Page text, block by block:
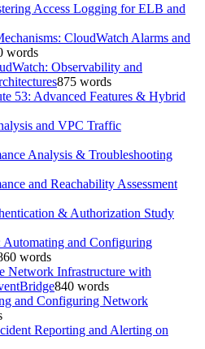
Access Logging for ELB and
CloudWatch Alarms and
words
Observability and
875 words
53: Advanced Features & Hybrid
and VPC Traffic
Analysis & Troubleshooting
and Reachability Assessment
& Authorization Study
and Configuring
words
Network Infrastructure with
840 words
and Configuring Network
Reporting and Alerting on